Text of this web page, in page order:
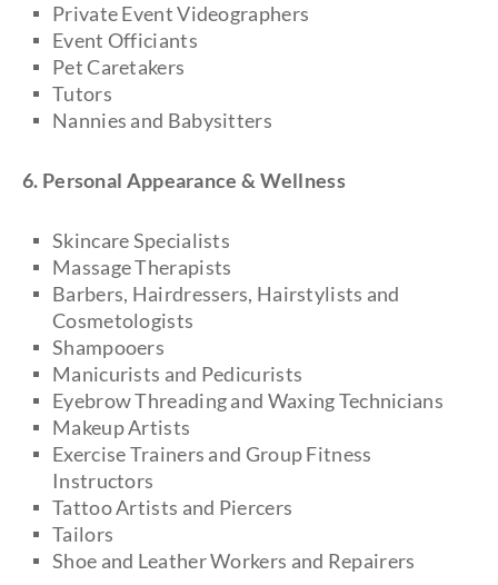
Private Event Videographers
Event Officiants
Pet Caretakers
Tutors
Nannies and Babysitters
6. Personal Appearance & Wellness
Skincare Specialists
Massage Therapists
Barbers, Hairdressers, Hairstylists and
Cosmetologists
Shampooers
Manicurists and Pedicurists
Eyebrow Threading and Waxing Technicians
Makeup Artists
Exercise Trainers and Group Fitness
Instructors
Tattoo Artists and Piercers
Tailors
Shoe and Leather Workers and Repairers